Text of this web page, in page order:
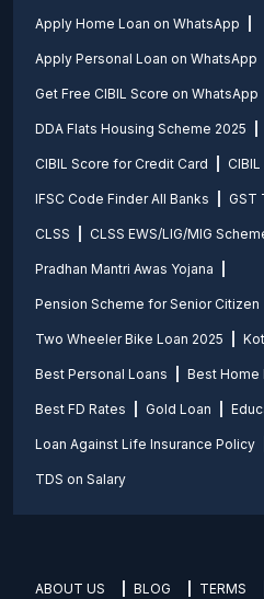
Apply Home Loan on WhatsApp
Apply Personal Loan on WhatsApp
Get Free CIBIL Score on WhatsApp
DDA Flats Housing Scheme 2025
CIBIL Score for Credit Card
IFSC Code Finder All Banks GST
CLSS CLSS EWS/LIG/MIG
Pradhan Mantri Awas Yojana
Pension Scheme for Senior Citizen
Two Wheeler Bike Loan 2025
Best Personal Loans Best Home
Best FD Rates Gold Loan
Loan Against Life Insurance Policy
TDS on Salary
ABOUT US BLOG TERMS